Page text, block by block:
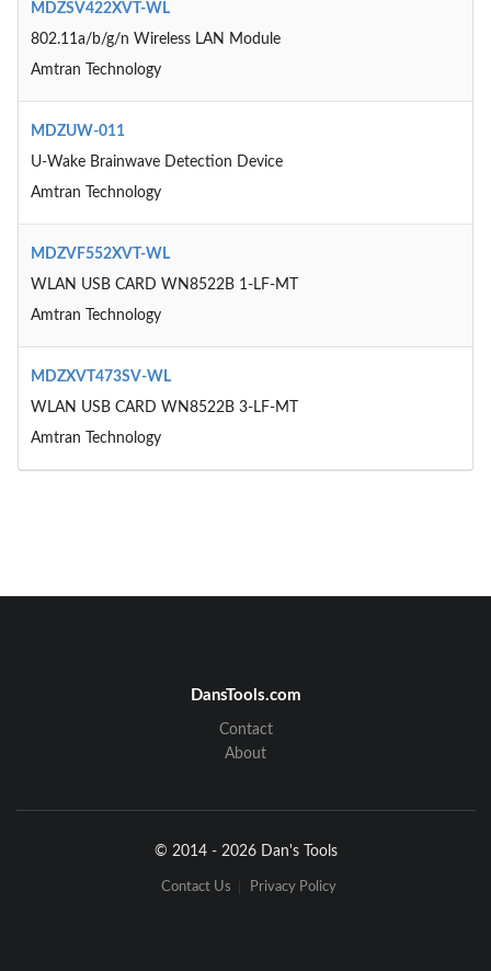
MDZSV422XVT-WL
802.11a/b/g/n Wireless LAN Module
Amtran Technology
MDZUW-011
U-Wake Brainwave Detection Device
Amtran Technology
MDZVF552XVT-WL
WLAN USB CARD WN8522B 1-LF-MT
Amtran Technology
MDZXVT473SV-WL
WLAN USB CARD WN8522B 3-LF-MT
Amtran Technology
DansTools.com
Contact
About
© 2014 - 2026 Dan's Tools
Contact Us Privacy Policy